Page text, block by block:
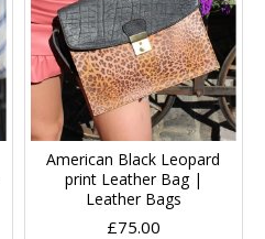
American Black Leopard
print Leather Bag |
Leather Bags
£75.00